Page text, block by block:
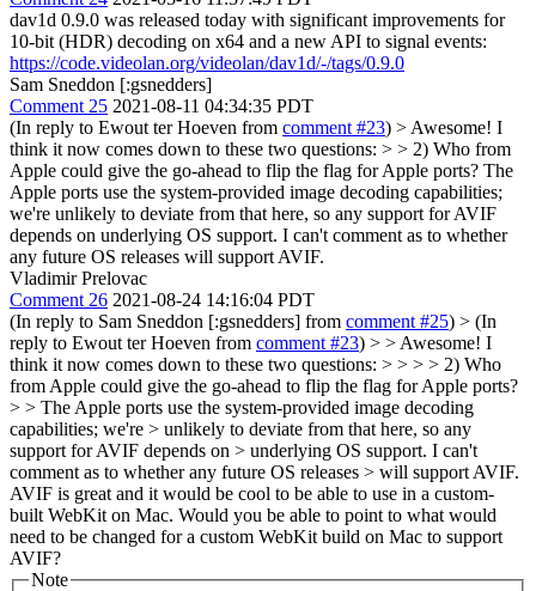
dav1d 0.9.0 was released today with significant improvements for
10-bit (HDR) decoding on x64 and a new API to signal events:
https://code.videolan.org/videolan/dav1d/-/tags/0.9.0
Sam Sneddon [:gsnedders]
Comment 25 2021-08-11 04:34:35 PDT
(In reply to Ewout ter Hoeven from comment #23) > Awesome! I
think it now comes down to these two questions: > > 2) Who from
Apple could give the go-ahead to flip the flag for Apple ports? The
Apple ports use the system-provided image decoding capabilities;
we're unlikely to deviate from that here, so any support for AVIF
depends on underlying OS support. I can't comment as to whether
any future OS releases will support AVIF.
Vladimir Prelovac
Comment 26 2021-08-24 14:16:04 PDT
(In reply to Sam Sneddon [:gsnedders] from comment #25) > (In
reply to Ewout ter Hoeven from comment #23) > > Awesome! I
think it now comes down to these two questions: > > > > 2) Who
from Apple could give the go-ahead to flip the flag for Apple ports?
> > The Apple ports use the system-provided image decoding
capabilities; we're > unlikely to deviate from that here, so any
support for AVIF depends on > underlying OS support. I can't
comment as to whether any future OS releases > will support AVIF.
AVIF is great and it would be cool to be able to use in a custom-
built WebKit on Mac. Would you be able to point to what would
need to be changed for a custom WebKit build on Mac to support
AVIF?
Note